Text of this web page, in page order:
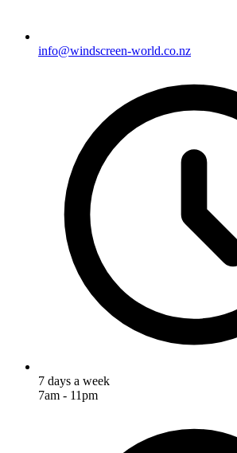
info@windscreen-world.co.nz
7 days a week
7am - 11pm